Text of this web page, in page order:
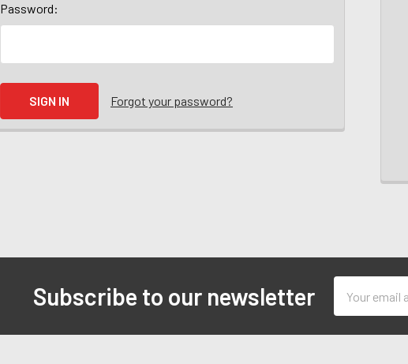
Password:
Forgot your password?
Subscribe to our newsletter
Address